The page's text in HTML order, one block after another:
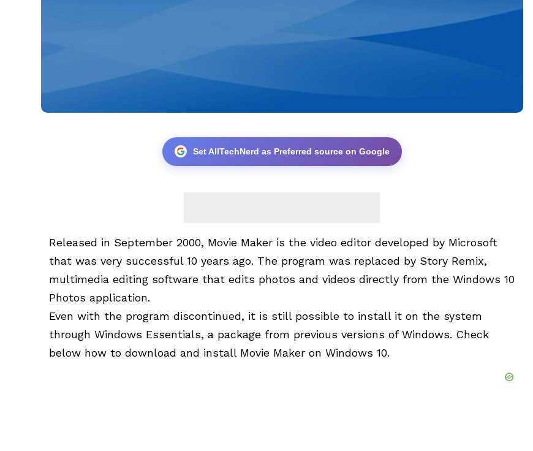
Set AllTechNerd as Preferred source on Google
Released in September 2000, Movie Maker is the video editor developed by Microsoft
that was very successful 10 years ago. The program was replaced by Story Remix,
multimedia editing software that edits photos and videos directly from the Windows 10
Photos application.
Even with the program discontinued, it is still possible to install it on the system
through Windows Essentials, a package from previous versions of Windows. Check
below how to download and install Movie Maker on Windows 10.